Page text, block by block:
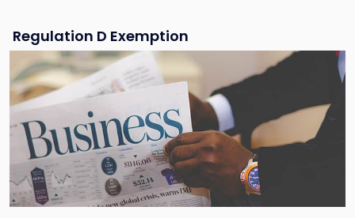
Regulation D Exemption